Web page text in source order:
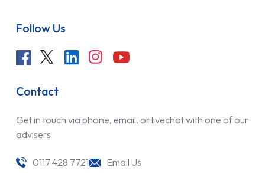
Follow Us
Contact
Get in touch via phone, email, or livechat with one of our
advisers
0117 428 7721 Email Us